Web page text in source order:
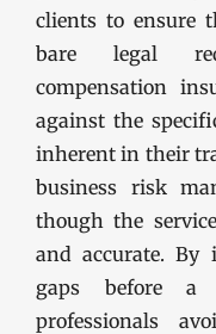
clients to ensure
bare legal
compensation
against the
inherent in their
business risk
though the
and accurate. By
gaps before a
professionals